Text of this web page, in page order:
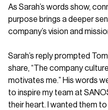
As Sarah’s words show,
purpose brings a deeper
company’s vision and
Sarah’s reply prompted
share, “The company
motivates me.” His words
to inspire my team at
their heart. I wanted them